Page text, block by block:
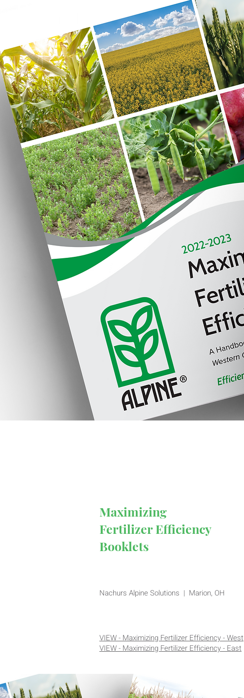
Maximizing
Fertilizer Efficiency
Booklets
Nachurs Alpine Solutions | Marion, OH
VIEW - Maximizing Fertilizer Efficiency - West
VIEW - Maximizing Fertilizer Efficiency - East